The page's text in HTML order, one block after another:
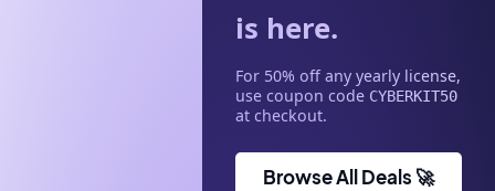
is here.
For 50% off any yearly license,
use coupon code CYBERKIT50
at checkout.
Browse All Deals 🚀